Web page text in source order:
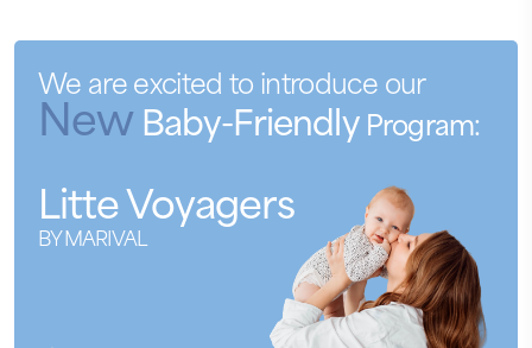
We are excited to introduce our
NewBaby-FriendlyProgram:
LitteVoyagers
BY MARIVAL